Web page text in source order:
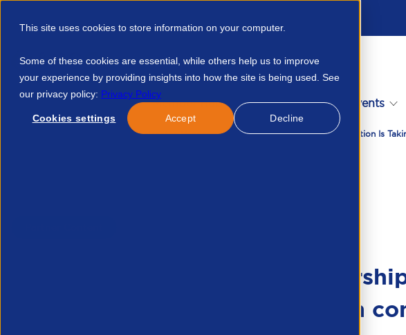
This site uses cookies to store information on your computer.
Some of these cookies are essential, while others help us to improve
your experience by providing insights into how the site is being used. See
our privacy policy: Privacy Policy
Cookies settings Accept Decline
Discover APSCo Member Hub Resources Events
Contractor Management Ownership Why Talent Acquisition Is
Contractor management
acquisition is taking the lead in